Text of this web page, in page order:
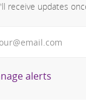
receive updates
alerts